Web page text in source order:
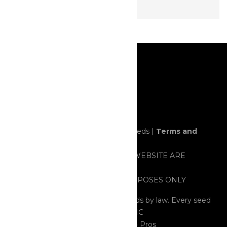
© 2020 All rights reserved. Horror Seeds | Terms and
ALL ITEMS SOLD THROUGH THIS WEBSITE ARE
PRESERVATION/COLLECTING PURPOSES ONLY
All Seeds are considered HEMP Seeds by law. Every seed
tested contained less than 0.03% THC
by 420 Web Pros